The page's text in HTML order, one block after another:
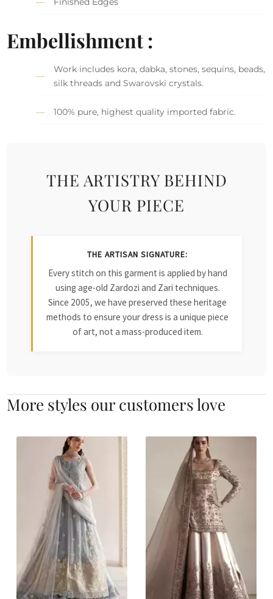
Embellishment :
Work includes kora, dabka, stones, sequins, beads,
silk threads and Swarovski crystals.
100% pure, highest quality imported fabric.
THE ARTISTRY BEHIND
YOUR PIECE
THE ARTISAN SIGNATURE:
Every stitch on this garment is applied by hand
using age-old Zardozi and Zari techniques.
Since 2005, we have preserved these heritage
methods to ensure your dress is a unique piece
of art, not a mass-produced item.
More styles our customers love